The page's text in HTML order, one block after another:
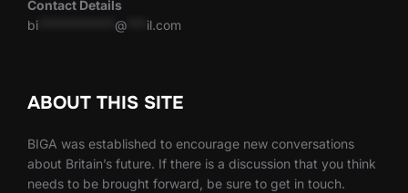
Contact Details
bi
@ il.com
ABOUT THIS SITE
BIGA was established to encourage new conversations
about Britain’s future. If there is a discussion that you think
needs to be brought forward, be sure to get in touch.